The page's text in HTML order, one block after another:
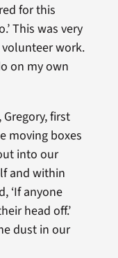
for this
This was very
work.
on my own
first
moving boxes
into our
and within
‘If anyone
head off.’
dust in our